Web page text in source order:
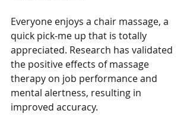
Everyone enjoys a chair massage, a
quick pick-me up that is totally
appreciated. Research has validated
the positive effects of massage
therapy on job performance and
mental alertness, resulting in
improved accuracy.